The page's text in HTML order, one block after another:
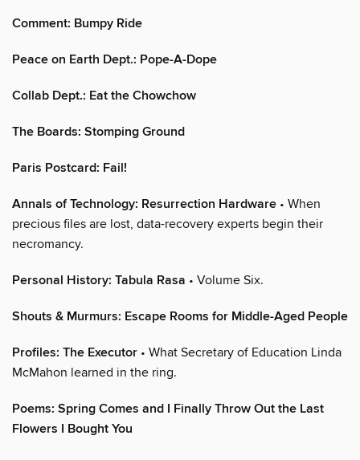
Comment: Bumpy Ride
Peace on Earth Dept.: Pope-A-Dope
Collab Dept.: Eat the Chowchow
The Boards: Stomping Ground
Paris Postcard: Fail!
Annals of Technology: Resurrection Hardware • When
precious files are lost, data-recovery experts begin their
necromancy.
Personal History: Tabula Rasa • Volume Six.
Shouts & Murmurs: Escape Rooms for Middle-Aged People
Profiles: The Executor • What Secretary of Education Linda
McMahon learned in the ring.
Poems: Spring Comes and I Finally Throw Out the Last
Flowers I Bought You